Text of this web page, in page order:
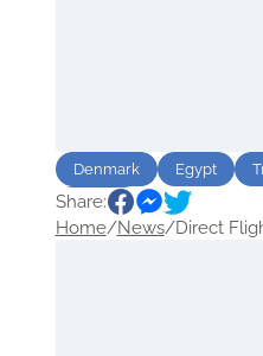
Denmark Egypt
Winter
Share:
Home/News/Direct